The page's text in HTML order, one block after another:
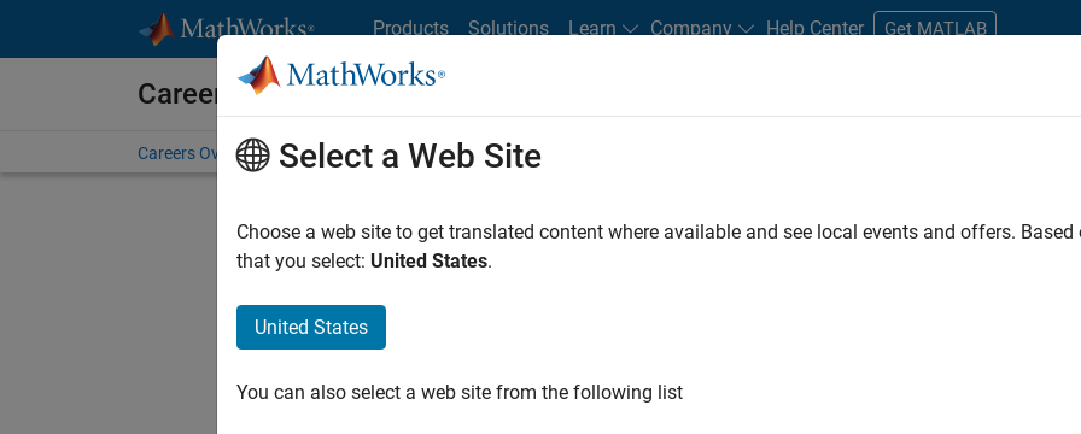
Products Solutions Learn Company Help Center Get MATLAB
Careers at MathWorks
Careers Overview Job Search Office Locations Students and New Careers
FILTERED BY Advanced Support Software Process Engineering Web
. If you still don’t find
our Talent Networkto receive updates on new job opportunities.
Select a Web Site
Choose a web site to get translated content where available and see local events and offers.
that you select: United States.
United States
You can also select a web site from the following list